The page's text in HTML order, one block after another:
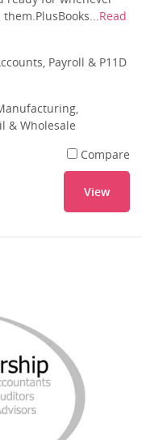
Read
Payroll & P11D
& Wholesale
Compare
View